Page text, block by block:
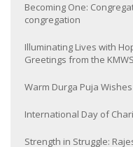
Becoming One:
congregation
Illuminating Lives with
Greetings from the
Warm Durga Puja
International Day of
Strength in Struggle: